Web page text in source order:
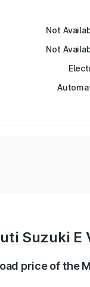
Not
Not
Suzuki
price of the